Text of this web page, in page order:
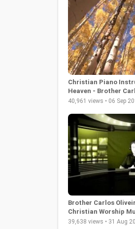
Christian Piano
Heaven - Brother
40,961 views • 06 Sep
Brother Carlos
Christian Worship
39,638 views • 31 Aug